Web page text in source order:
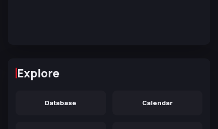
Explore
Database Calendar